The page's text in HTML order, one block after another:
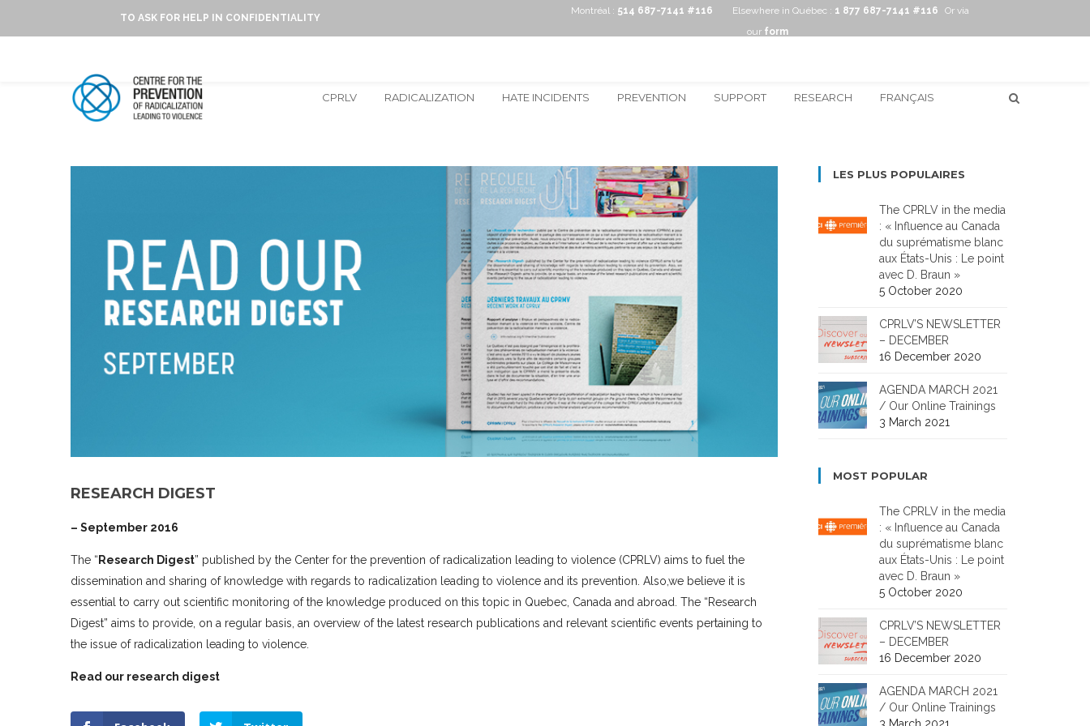
TO ASK FOR HELP IN CONFIDENTIALITY
Montréal : 514 687-7141 #116 Elsewhere in Québec : 1 877 687-7141 #116
Or via
our form
CPRLV RADICALIZATION HATE INCIDENTS PREVENTION SUPPORT RESEARCH FRANÇAIS
RESEARCH DIGEST
– September 2016
The “ Research Digest” published by the Center for the prevention of radicalization leading to violence (CPRLV) aims to fuel the
dissemination and sharing of knowledge with regards to radicalization leading to violence and its prevention.Also,we believe it is
essential to carry out scientific monitoring of the knowledge produced on this topic in Quebec, Canada and abroad. The “Research
Digest” aims to provide, on a regular basis, an overview of the latest research publications and relevant scientific events pertaining to
the issue of radicalization leading to violence.
Read our research digest
LES PLUS POPULAIRES
The CPRLV in the media
: « Influence au Canada
du suprématisme blanc
aux États-Unis : Le point
avec D. Braun »
5 October 2020
CPRLV’S NEWSLETTER
– DECEMBER
16 December 2020
AGENDA MARCH 2021
/ Our Online Trainings
3 March 2021
MOST POPULAR
The CPRLV in the media
: « Influence au Canada
du suprématisme blanc
aux États-Unis : Le point
avec D. Braun »
5 October 2020
CPRLV’S NEWSLETTER
– DECEMBER
16 December 2020
AGENDA MARCH 2021
/ Our Online Trainings